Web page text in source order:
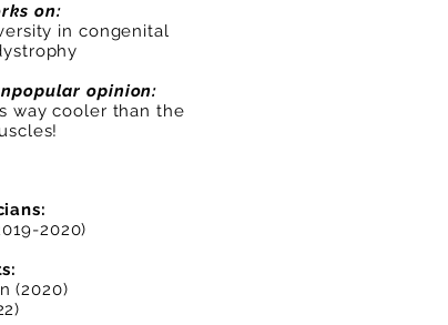
on:
in congenital
opinion:
way cooler than the
2020)
(2020)